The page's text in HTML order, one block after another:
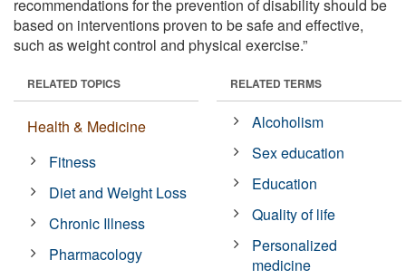
recommendations for the prevention of disability should be
based on interventions proven to be safe and effective,
such as weight control and physical exercise.”
RELATED TOPICS
Health & Medicine
Fitness
Diet and Weight Loss
Chronic Illness
Pharmacology
RELATED TERMS
Alcoholism
Sex education
Education
Quality of life
Personalized
medicine